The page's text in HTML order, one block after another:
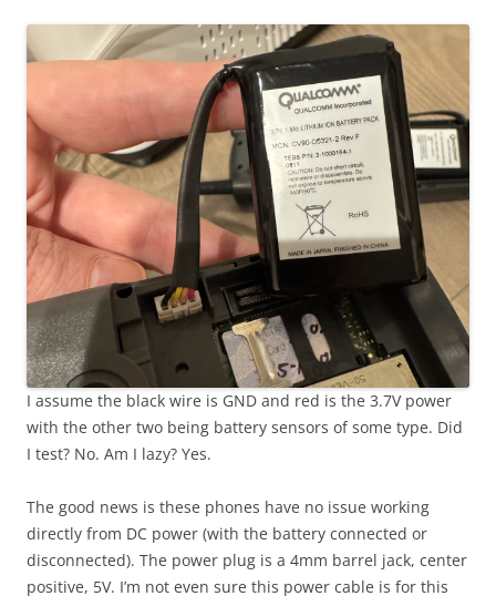
I assume the black wire is GND and red is the 3.7V power
with the other two being battery sensors of some type. Did
I test? No. Am I lazy? Yes.
The good news is these phones have no issue working
directly from DC power (with the battery connected or
disconnected). The power plug is a 4mm barrel jack, center
positive, 5V. I’m not even sure this power cable is for this